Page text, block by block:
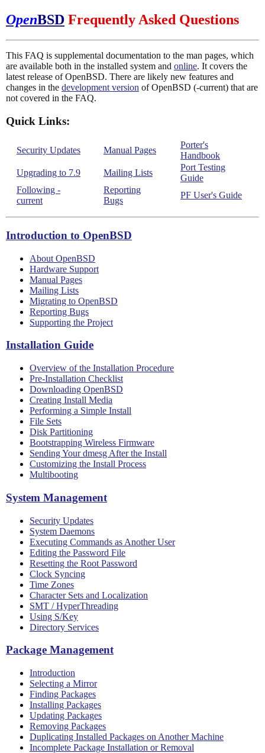
OpenBSD Frequently Asked Questions
This FAQ is supplemental documentation to the man pages, which
are available both in the installed system and online. It covers the
latest release of OpenBSD. There are likely new features and
changes in the development version of OpenBSD (-current) that are
not covered in the FAQ.
Quick Links:
Security Updates Manual Pages
Porter's
Handbook
Upgrading to 7.9
Mailing Lists
Port Testing
Guide
Following -
current
Reporting
Bugs
PF User's Guide
Introduction to OpenBSD
About OpenBSD
Hardware Support
Manual Pages
Mailing Lists
Migrating to OpenBSD
Reporting Bugs
Supporting the Project
Installation Guide
Overview of the Installation Procedure
Pre-Installation Checklist
Downloading OpenBSD
Creating Install Media
Performing a Simple Install
File Sets
Disk Partitioning
Bootstrapping Wireless Firmware
Sending Your dmesg After the Install
Customizing the Install Process
Multibooting
System Management
Security Updates
System Daemons
Executing Commands as Another User
Editing the Password File
Resetting the Root Password
Clock Syncing
Time Zones
Character Sets and Localization
SMT / HyperThreading
Using S/Key
Directory Services
Package Management
Introduction
Selecting a Mirror
Finding Packages
Installing Packages
Updating Packages
Removing Packages
Duplicating Installed Packages on Another Machine
Incomplete Package Installation or Removal